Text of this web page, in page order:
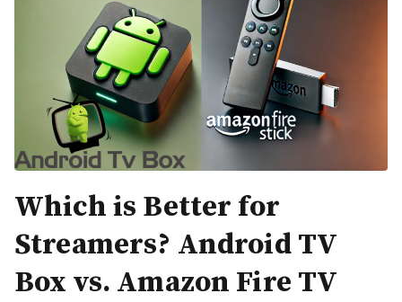
Which is Better for
Streamers? Android TV
Box vs. Amazon Fire TV